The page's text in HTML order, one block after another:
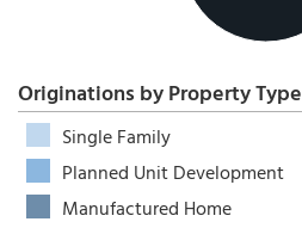
Originations by Property Type
Single Family
Planned Unit Development
Manufactured Home